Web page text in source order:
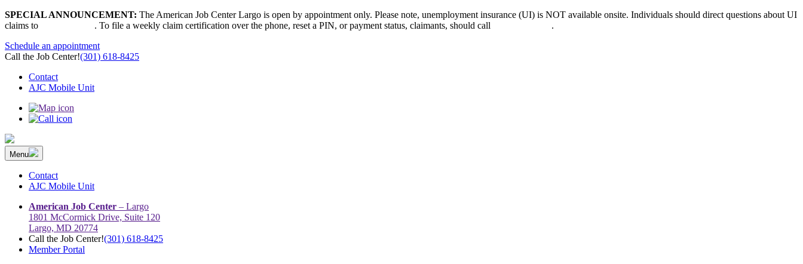
Skip
to
SPECIAL ANNOUNCEMENT: The American Job Center Largo is open by appointment only. Please note, unemployment insurance (UI) is NOT available onsite. Individuals should direct questions about UI
claims to
. To file a weekly claim certification over the phone, reset a PIN, or payment status, claimants, should call
.
Schedule an appointment
Call the Job Center!(301) 618-8425
Contact
AJC Mobile Unit
The Prince George’s County American Job Center Community Network | Maryland | DC Area
Prince George’s County American Job Center Community Network connects job seekers to training & employment opportunities in Maryland & D.C.
Menu
Contact
AJC Mobile Unit
American Job Center – Largo
1801 McCormick Drive, Suite 120
Largo, MD 20774
Call the Job Center!(301) 618-8425
Member Portal